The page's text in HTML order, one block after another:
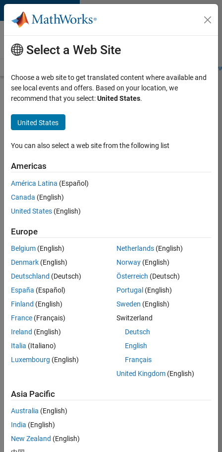
Skip to content
Careers at
MathWorks
Students and
Search for more jobs
Aerospace
& Defence
Application
(EMEA)
Apply Now
Job:
36795-
Technical
Sales
Engineering
Location:
Cambridge
Join our EMEA
Aerospace &
Defence team and
way engineers and
Select a Web Site
Choose a web site to get translated content where available and
see local events and offers. Based on your location, we
recommend that you select:United States.
United States
You can also select a web site from the following list
Americas
América Latina (Español)
Canada (English)
United States (English)
Europe
Belgium (English)
Denmark (English)
Deutschland (Deutsch)
España (Español)
Finland (English)
France (Français)
Ireland (English)
Italia (Italiano)
Luxembourg (English)
Netherlands(English)
Norway(English)
Österreich (Deutsch)
Portugal (English)
Sweden (English)
Switzerland
Deutsch
English
Français
United Kingdom(English)
Asia Pacific
Australia (English)
India (English)
New Zealand (English)